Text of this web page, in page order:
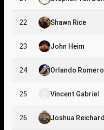
22 Shawn Rice
23 John Heim
24 Orlando Romero
25 Vincent Gabriel
26 Joshua Reichard